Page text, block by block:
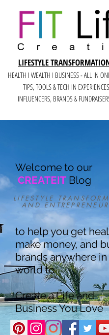
LIFESTYLE
HEALTH I WEALTH I BUSINESS - ALL IN
TIPS, TOOLS & TECH IN E
INFLUENCERS, BRANDS &
LIFESTYLE
AND
Welcome to our
CREATEIT Blog
to help you get
make money, and
brands anywhere
world to
Create a Life and
Business You Love